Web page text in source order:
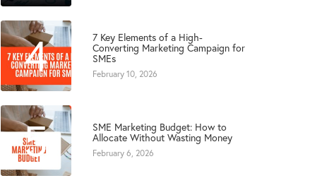
4 7 Key Elements of a High-
Converting Marketing Campaign for
SMEs
February 10, 2026
5 SME Marketing Budget: How to
Allocate Without Wasting Money
February 6, 2026